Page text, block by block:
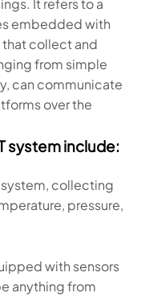
It refers to a
embedded with
that collect and
from simple
can communicate
over the
system include:
system, collecting
pressure,
with sensors
anything from